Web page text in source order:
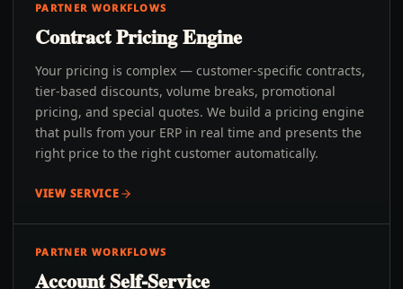
PARTNER WORKFLOWS
Contract Pricing Engine
Your pricing is complex — customer-specific contracts,
tier-based discounts, volume breaks, promotional
pricing, and special quotes. We build a pricing engine
that pulls from your ERP in real time and presents the
right price to the right customer automatically.
VIEW SERVICE
PARTNER WORKFLOWS
Account Self-Service